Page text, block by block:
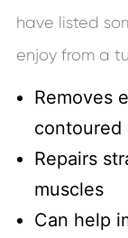
have listed
enjoy from a
Removes
contoured
Repairs
muscles
Can help